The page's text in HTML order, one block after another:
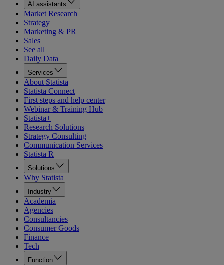
AI assistants
Market Research
Strategy
Marketing & PR
Sales
See all
Daily Data
Services
About Statista
Statista Connect
First steps and help center
Webinar & Training Hub
Statista+
Research Solutions
Strategy Consulting
Communication Services
Statista R
Solutions
Why Statista
Industry
Academia
Agencies
Consultancies
Consumer Goods
Finance
Tech
Function